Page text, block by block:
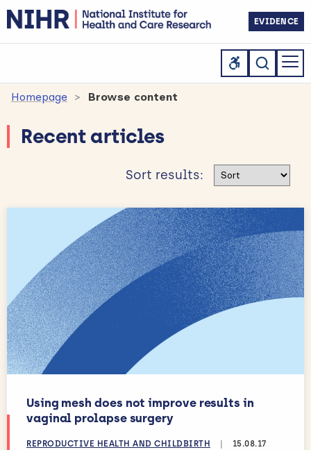
EVIDENCE
Homepage Browse content
Recent articles
Sort results: Sort results
Using mesh does not improve results in
vaginal prolapse surgery
REPRODUCTIVE HEALTH AND CHILDBIRTH 15.08.17